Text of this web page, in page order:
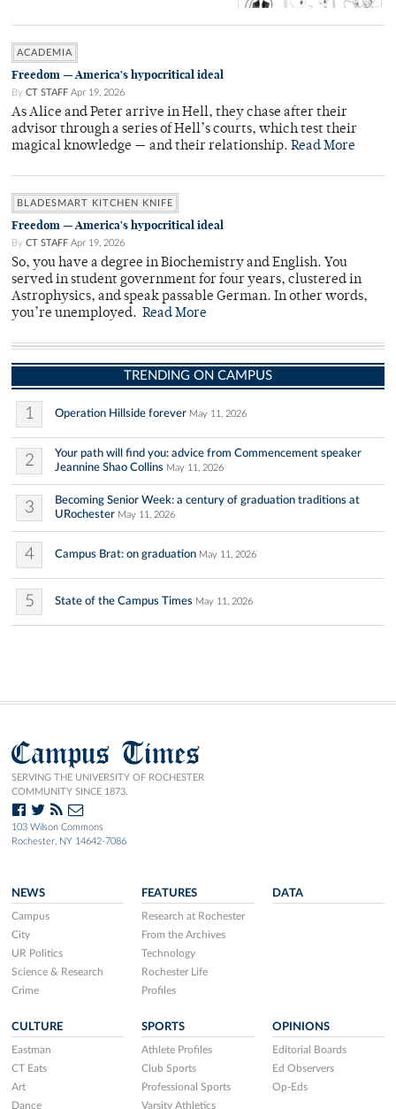
ACADEMIA
Freedom — America's hypocritical ideal
By CT STAFF Apr 19, 2026
As Alice and Peter arrive in Hell, they chase after their
advisor through a series of Hell’s courts, which test their
magical knowledge — and their relationship. Read More
BLADESMART KITCHEN KNIFE
Freedom — America's hypocritical ideal
By CT STAFF Apr 19, 2026
So, you have a degree in Biochemistry and English. You
served in student government for four years, clustered in
Astrophysics, and speak passable German. In other words,
you’re unemployed. Read More
TRENDING ON CAMPUS
1 Operation Hillside forever May 11, 2026
2
Your path will find you: advice from Commencement speaker
Jeannine Shao Collins May 11, 2026
3
Becoming Senior Week: a century of graduation traditions at
URochester May 11, 2026
4 Campus Brat: on graduation May 11, 2026
5 State of the Campus Times May 11, 2026
Campus Times
SERVING THE UNIVERSITY OF ROCHESTER
COMMUNITY SINCE 1873.
103 Wilson Commons
Rochester, NY 14642-7086
NEWS
Campus
City
UR Politics
Science & Research
Crime
FEATURES
Research at Rochester
From the Archives
Technology
Rochester Life
Profiles
DATA
CULTURE
Eastman
CT Eats
Art
Dance
SPORTS
Athlete Profiles
Club Sports
Professional Sports
Varsity Athletics
OPINIONS
Editorial Boards
Ed Observers
Op-Eds